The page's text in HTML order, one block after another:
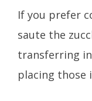
If you prefer
saute the
transferring
placing those